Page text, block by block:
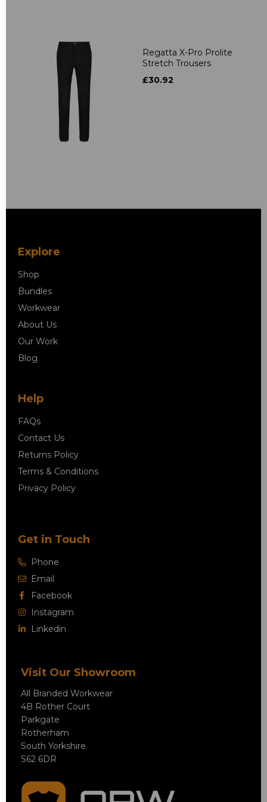
Regatta X-Pro Prolite
Stretch Trousers
£30.92
Explore
Shop
Bundles
Workwear
About Us
Our Work
Blog
Help
FAQs
Contact Us
Returns Policy
Terms & Conditions
Privacy Policy
Get in Touch
Phone
Email
Facebook
Instagram
Linkedin
Visit Our Showroom
All Branded Workwear
4B Rother Court
Parkgate
Rotherham
South Yorkshire
S62 6DR